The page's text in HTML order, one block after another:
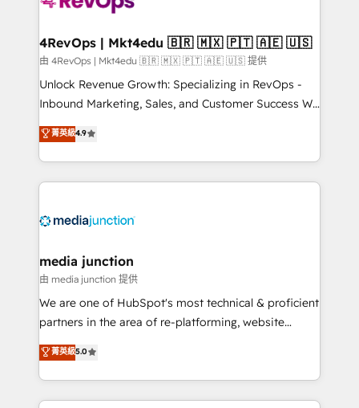
on-demand bundle services. Connect with us today!
4RevOps | Mkt4edu 🇧🇷 🇲🇽 🇵🇹 🇦🇪 🇺🇸
由 4RevOps | Mkt4edu 🇧🇷 🇲🇽 🇵🇹 🇦🇪 🇺🇸 提供
Unlock Revenue Growth: Specializing in RevOps -
Inbound Marketing, Sales, and Customer Success We
specialize in driving revenue growth for companies
across industries through tailored marketing, sales,
and customer success strategies, utilizing RevOps
methodologies. As Latin America's largest HubSpot
offer unparalleled insights. Operating in five
Mexico, USA, and Portugal—we've executed over a
hundred successful operations. Our approach,
rooted in RevOps principles, integrates analysis,
training, planning, and qualification. Leveraging
inbound marketing tactics, we focus on
understanding, nurturing, and converting leads.
菁英級4.9
media junction
由 media junction 提供
We are one of HubSpot's most technical & proficient
partners in the area of re-platforming, website
design & development. We specialize in multi-hub
implementations for mid-market & enterprise
companies. We are woman-owned, powered by
coffee, and we ❤️ dogs. We produce award-winning
菁英級5.0